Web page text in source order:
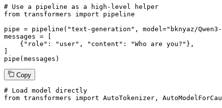
# Use a pipeline as a high-level helper
from transformers import pipeline
pipe = pipeline( "text-generation" , model="bknyaz/
messages = [
    {
"role" : "user" , "content" : "Who are you?" },
pipe(messages)
Copy
# Load model directly
from transformers import AutoTokenizer,